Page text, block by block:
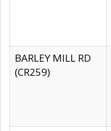
BARLEY MILL RD
(CR259)